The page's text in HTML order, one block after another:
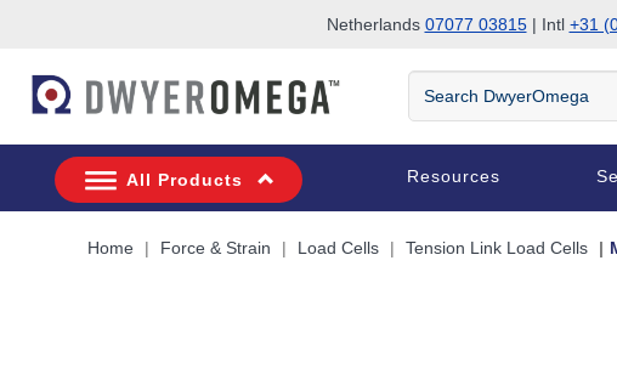
Netherlands 07077 03815| Intl +31
Search
DwyerOmega
All Products Resources
Home Force & Strain Load Cells Tension Link Load Cells